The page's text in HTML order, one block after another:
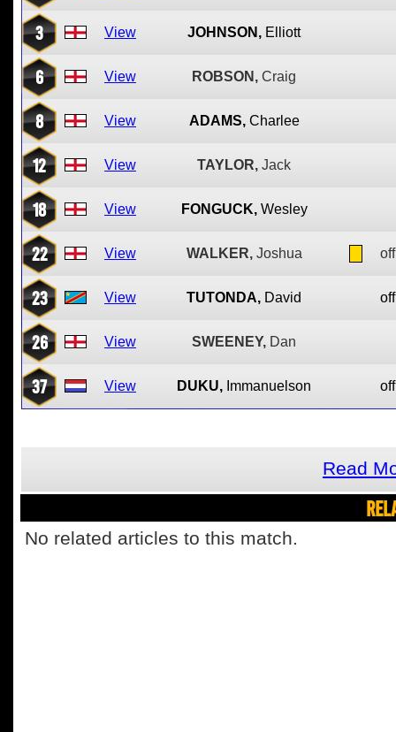
3 View JOHNSON, Elliott
6 View ROBSON, Craig
8 View ADAMS, Charlee
12 View TAYLOR, Jack
18 View FONGUCK, Wesley
22 View WALKER, Joshua
23 View TUTONDA, David
26 View SWEENEY, Dan
37 View DUKU, Immanuelson
Read
No related articles to this match.